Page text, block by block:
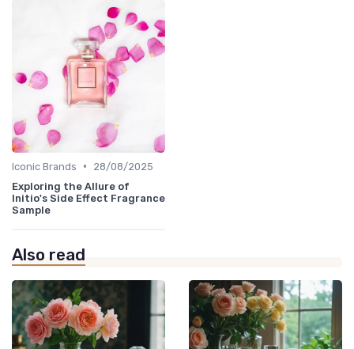
Iconic Brands •
28/08/2025
Exploring the Allure of
Initio's Side Effect Fragrance
Sample
Also read